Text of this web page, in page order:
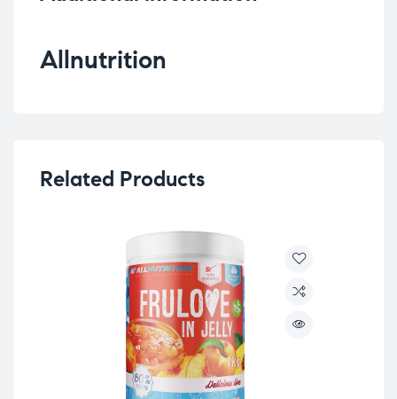
Allnutrition
Related Products